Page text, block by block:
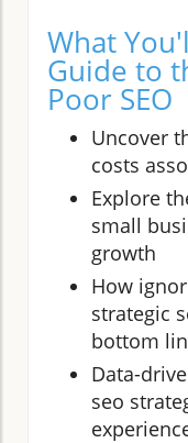
What
Guide to
Poor SEO
Uncover
costs
Explore
small
growth
How
strategic
bottom
Data-
seo